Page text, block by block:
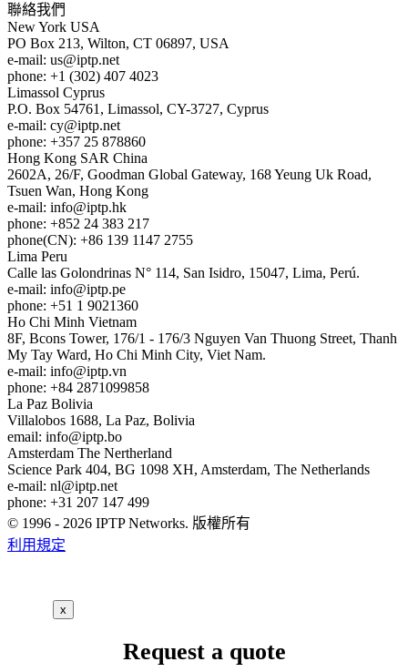
聯絡我們
New York USA
PO Box 213, Wilton, CT 06897, USA
e-mail: us
iptp.net
phone: +1 (302) 407 4023
Limassol Cyprus
P.O. Box 54761, Limassol, CY-3727, Cyprus
e-mail: cy
iptp.net
phone: +357 25 878860
Hong Kong SAR China
2602A, 26/F, Goodman Global Gateway, 168 Yeung Uk Road,
Tsuen Wan, Hong Kong
e-mail: info
iptp.hk
phone: +852 24 383 217
phone(CN): +86 139 1147 2755
Lima Peru
Calle las Golondrinas N° 114, San Isidro, 15047, Lima, Perú.
e-mail: info
iptp.pe
phone: +51 1 9021360
Ho Chi Minh Vietnam
8F, Bcons Tower, 176/1 - 176/3 Nguyen Van Thuong Street, Thanh
My Tay Ward, Ho Chi Minh City, Viet Nam.
e-mail: info
iptp.vn
phone: +84 2871099858
La Paz Bolivia
Villalobos 1688, La Paz, Bolivia
email: info
iptp.bo
Amsterdam The Nertherland
Science Park 404, BG 1098 XH, Amsterdam, The Netherlands
e-mail: nl
iptp.net
phone: +31 207 147 499
© 1996 - 2026 IPTP Networks. 版權所有
利用規定
x
Request a quote